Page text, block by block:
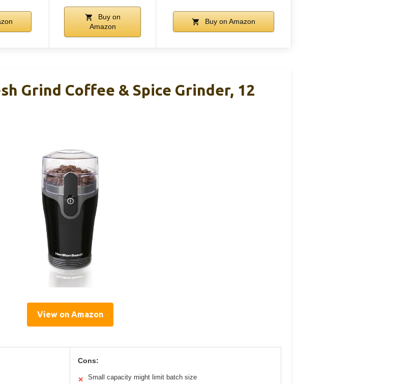
Buy on
Amazon
Buy on Amazon
Grind Coffee & Spice Grinder, 12
View on Amazon
Cons:
✕ Small capacity might limit batch size